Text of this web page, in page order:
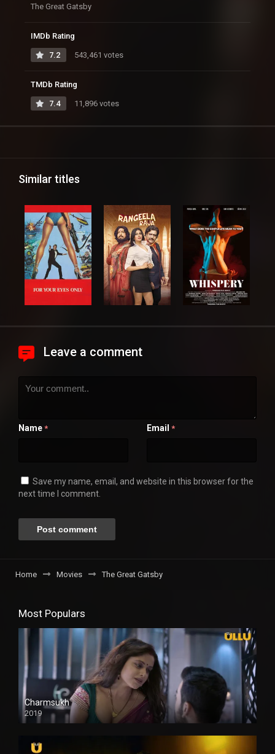
The Great Gatsby
IMDb Rating
7.2 543,461 votes
TMDb Rating
7.4 11,896 votes
Similar titles
Leave a comment
Name * Email *
Save my name, email, and website in this browser for the
next time I comment.
Home Movies The Great Gatsby
Most Populars
Charmsukh
2019